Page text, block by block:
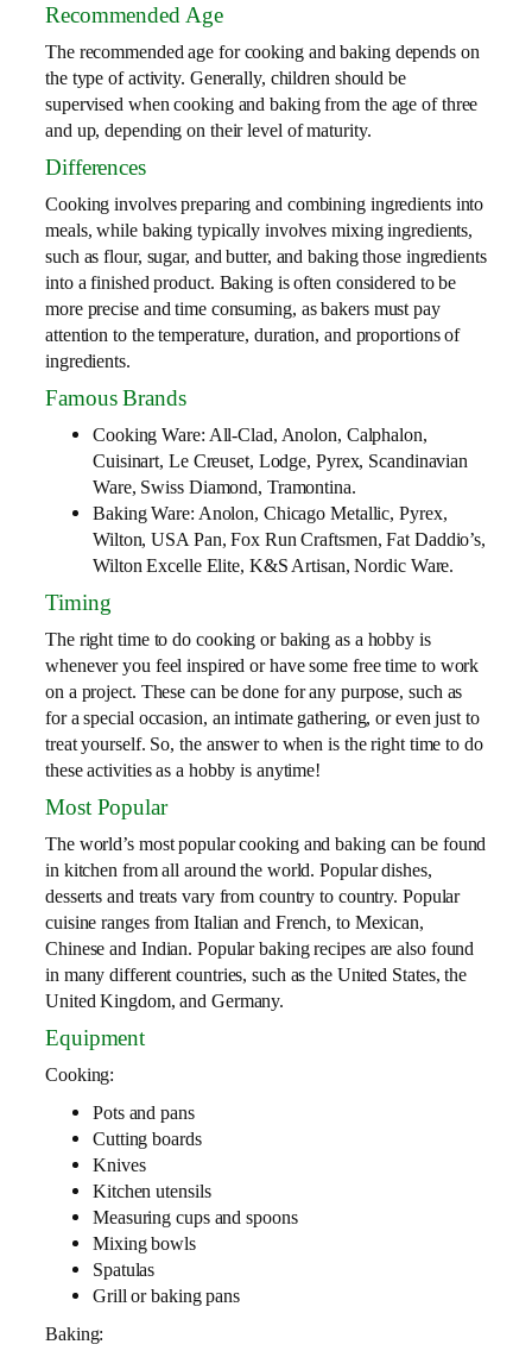
Recommended Age
The recommended age for cooking and baking depends on
the type of activity. Generally, children should be
supervised when cooking and baking from the age of three
and up, depending on their level of maturity.
Differences
Cooking involves preparing and combining ingredients into
meals, while baking typically involves mixing ingredients,
such as flour, sugar, and butter, and baking those ingredients
into a finished product. Baking is often considered to be
more precise and time consuming, as bakers must pay
attention to the temperature, duration, and proportions of
ingredients.
Famous Brands
Cooking Ware: All-Clad, Anolon, Calphalon,
Cuisinart, Le Creuset, Lodge, Pyrex, Scandinavian
Ware, Swiss Diamond, Tramontina.
Baking Ware: Anolon, Chicago Metallic, Pyrex,
Wilton, USA Pan, Fox Run Craftsmen, Fat Daddio’s,
Wilton Excelle Elite, K&S Artisan, Nordic Ware.
Timing
The right time to do cooking or baking as a hobby is
whenever you feel inspired or have some free time to work
on a project. These can be done for any purpose, such as
for a special occasion, an intimate gathering, or even just to
treat yourself. So, the answer to when is the right time to do
these activities as a hobby is anytime!
Most Popular
The world’s most popular cooking and baking can be found
in kitchen from all around the world. Popular dishes,
desserts and treats vary from country to country. Popular
cuisine ranges from Italian and French, to Mexican,
Chinese and Indian. Popular baking recipes are also found
in many different countries, such as the United States, the
United Kingdom, and Germany.
Equipment
Cooking:
Pots and pans
Cutting boards
Knives
Kitchen utensils
Measuring cups and spoons
Mixing bowls
Spatulas
Grill or baking pans
Baking: